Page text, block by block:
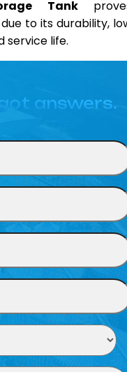
Tank
to its durability,
service life.
answers.